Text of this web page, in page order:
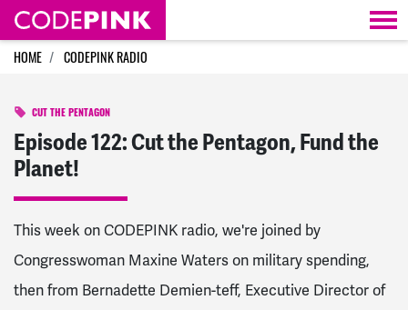
Skip navigation
HOME CODEPINK RADIO
CUT THE PENTAGON
Episode 122: Cut the Pentagon, Fund the
Planet!
This week on CODEPINK radio, we're joined by
Congresswoman Maxine Waters on military spending,
then from Bernadette Demien-teff, Executive Director of